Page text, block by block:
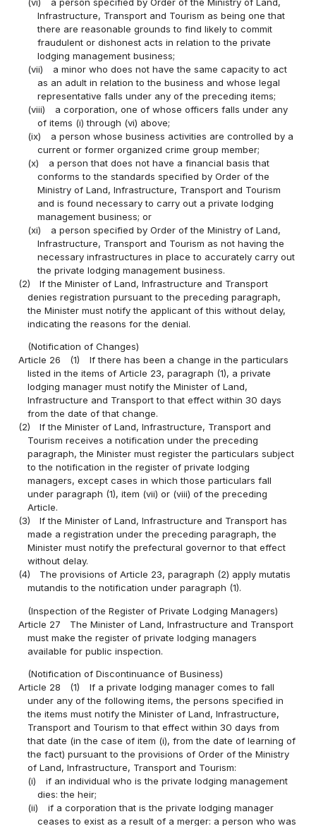
(vi)
a person specified by Order of the Ministry of Land,
Infrastructure, Transport and Tourism as being one that
there are reasonable grounds to find likely to commit
fraudulent or dishonest acts in relation to the private
lodging management business;
(vii)
a minor who does not have the same capacity to act
as an adult in relation to the business and whose legal
representative falls under any of the preceding items;
(viii)
a corporation, one of whose officers falls under any
of items (i) through (vi) above;
(ix)
a person whose business activities are controlled by a
current or former organized crime group member;
(x)
a person that does not have a financial basis that
conforms to the standards specified by Order of the
Ministry of Land, Infrastructure, Transport and Tourism
and is found necessary to carry out a private lodging
management business; or
(xi)
a person specified by Order of the Ministry of Land,
Infrastructure, Transport and Tourism as not having the
necessary infrastructures in place to accurately carry out
the private lodging management business.
(2)
If the Minister of Land, Infrastructure and Transport
denies registration pursuant to the preceding paragraph,
the Minister must notify the applicant of this without delay,
indicating the reasons for the denial.
(Notification of Changes)
Article 26
(1)
If there has been a change in the particulars
listed in the items of Article 23, paragraph (1), a private
lodging manager must notify the Minister of Land,
Infrastructure and Transport to that effect within 30 days
from the date of that change.
(2)
If the Minister of Land, Infrastructure, Transport and
Tourism receives a notification under the preceding
paragraph, the Minister must register the particulars subject
to the notification in the register of private lodging
managers, except cases in which those particulars fall
under paragraph (1), item (vii) or (viii) of the preceding
Article.
(3)
If the Minister of Land, Infrastructure and Transport has
made a registration under the preceding paragraph, the
Minister must notify the prefectural governor to that effect
without delay.
(4)
The provisions of Article 23, paragraph (2) apply mutatis
mutandis to the notification under paragraph (1).
(Inspection of the Register of Private Lodging Managers)
Article 27
The Minister of Land, Infrastructure and Transport
must make the register of private lodging managers
available for public inspection.
(Notification of Discontinuance of Business)
Article 28
(1)
If a private lodging manager comes to fall
under any of the following items, the persons specified in
the items must notify the Minister of Land, Infrastructure,
Transport and Tourism to that effect within 30 days from
that date (in the case of item (i), from the date of learning of
the fact) pursuant to the provisions of Order of the Ministry
of Land, Infrastructure, Transport and Tourism:
(i)
if an individual who is the private lodging management
dies: the heir;
(ii)
if a corporation that is the private lodging manager
ceases to exist as a result of a merger: a person who was